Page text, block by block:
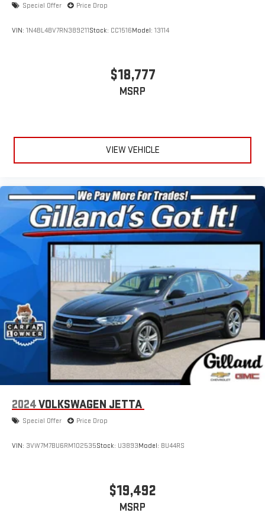
Special Offer Price Drop
VIN: 1N4BL4BV7RN389211Stock: CC1516Model: 13114
$18,777
MSRP
VIEW VEHICLE
2024VOLKSWAGEN JETTA
Special Offer Price Drop
VIN: 3VW7M7BU6RM102535Stock: U3893Model: BU44RS
$19,492
MSRP